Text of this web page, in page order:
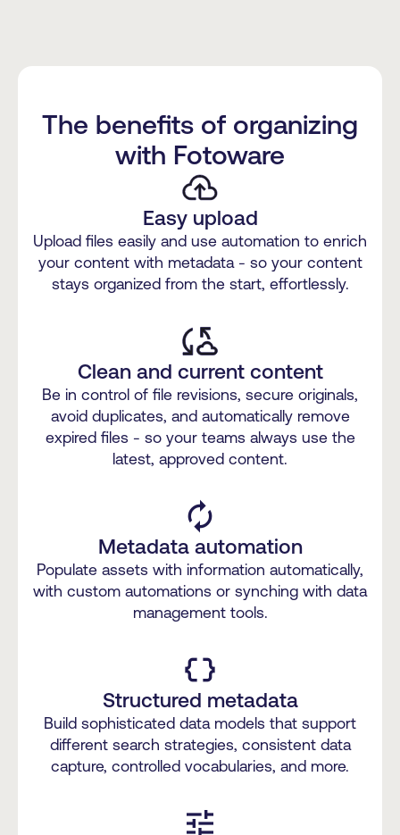
The benefits of organizing
with Fotoware
Easy upload
Upload files easily and use automation to enrich
your content with metadata - so your content
stays organized from the start, effortlessly.
Clean and current content
Be in control of file revisions, secure originals,
avoid duplicates, and automatically remove
expired files - so your teams always use the
latest, approved content.
autorenew
Metadata automation
Populate assets with information automatically,
with custom automations or synching with data
management tools.
data_object
Structured metadata
Build sophisticated data models that support
different search strategies, consistent data
capture, controlled vocabularies, and more.
tune